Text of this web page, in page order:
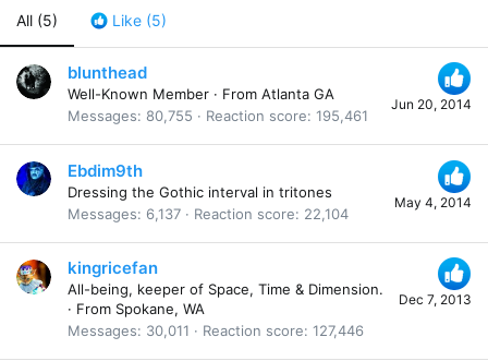
All (5) Like (5)
Jun 20, 2014
blunthead
Well-Known Member · From Atlanta GA
Messages
80,755 Reaction score 195,461
May 4, 2014
Ebdim9th
Dressing the Gothic interval in tritones
Messages
6,137 Reaction score 22,104
Dec 7, 2013
kingricefan
All-being, keeper of Space, Time & Dimension.
· From Spokane, WA
Messages
30,011 Reaction score 127,446